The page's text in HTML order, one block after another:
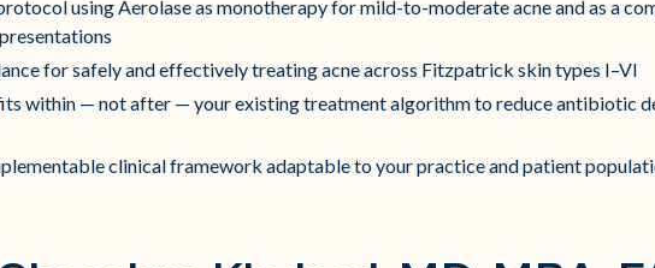
using Aerolase as monotherapy for mild-to-moderate acne and as a
for safely and effectively treating acne across Fitzpatrick skin types I–VI
within — not after — your existing treatment algorithm to reduce antibiotic
clinical framework adaptable to your practice and patient